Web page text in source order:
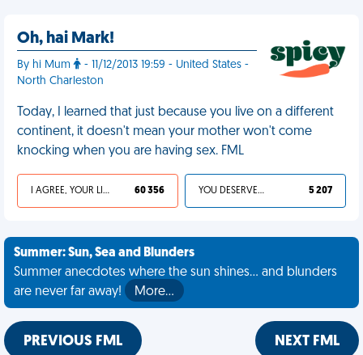
Oh, hai Mark!
By hi Mum
- 11/12/2013 19:59 - United States -
North Charleston
Today, I learned that just because you live on a different
continent, it doesn't mean your mother won't come
knocking when you are having sex. FML
I AGREE, YOUR LIFE SUCKS 60 356 YOU DESERVED IT 5 207
Summer: Sun, Sea and Blunders
Summer anecdotes where the sun shines... and blunders
are never far away!
More…
PREVIOUS FML NEXT FML